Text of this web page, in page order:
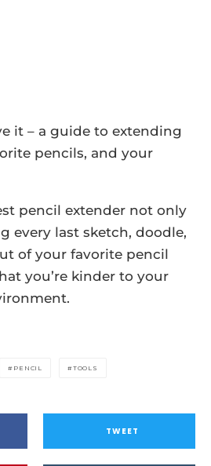
it – a guide to extending
pencils, and your
pencil extender not only
every last sketch, doodle,
of your favorite pencil
you’re kinder to your
PENCIL TOOLS
TWEET